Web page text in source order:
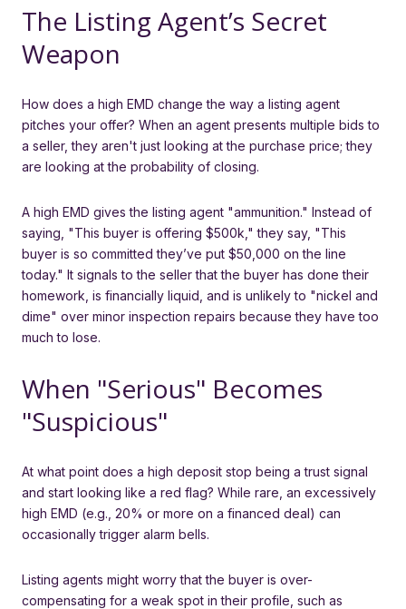
The Listing Agent’s Secret
Weapon
How does a high EMD change the way a listing agent
pitches your offer? When an agent presents multiple bids to
a seller, they aren't just looking at the purchase price; they
are looking at the probability of closing.
A high EMD gives the listing agent "ammunition." Instead of
saying, "This buyer is offering $500k," they say, "This
buyer is so committed they’ve put $50,000 on the line
today." It signals to the seller that the buyer has done their
homework, is financially liquid, and is unlikely to "nickel and
dime" over minor inspection repairs because they have too
much to lose.
When "Serious" Becomes
"Suspicious"
At what point does a high deposit stop being a trust signal
and start looking like a red flag? While rare, an excessively
high EMD (e.g., 20% or more on a financed deal) can
occasionally trigger alarm bells.
Listing agents might worry that the buyer is over-
compensating for a weak spot in their profile, such as